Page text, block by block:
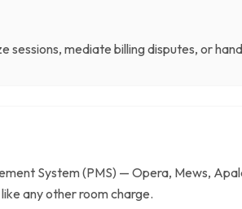
mediate billing disputes, or
System (PMS) — Opera, Mews,
any other room charge.